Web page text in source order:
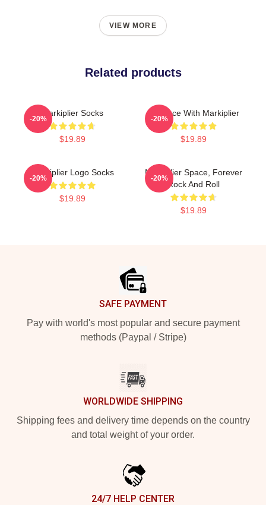
VIEW MORE
Related products
Markiplier Socks
$19.89
-20%
In Space With Markiplier
$19.89
-20%
Markiplier Logo Socks
$19.89
-20%
Markiplier Space, Forever
Rock And Roll
$19.89
-20%
SAFE PAYMENT
Pay with world's most popular and secure payment
methods (Paypal / Stripe)
WORLDWIDE SHIPPING
Shipping fees and delivery time depends on the country
and total weight of your order.
24/7 HELP CENTER